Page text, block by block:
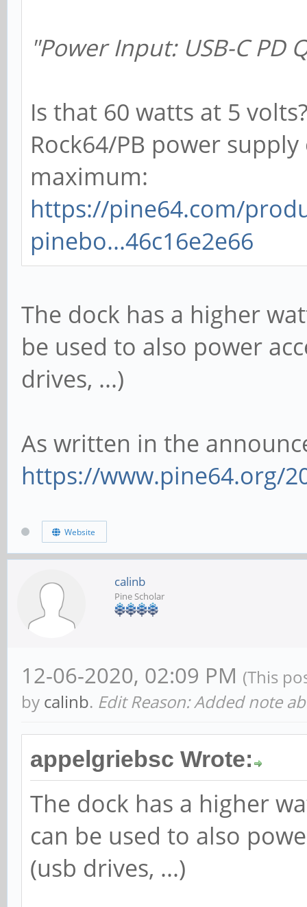
"Power Input: USB-C PD
Is that 60 watts at 5
Rock64/PB power
maximum:
https://pine64.com/
pinebo...46c16e2e66
The dock has a higher
be used to also power
drives, ...)
As written in the
https://www.pine64.org/
Website
calinb
Pine Scholar
12-06-2020, 02:09 PM (This
by calinb. Edit Reason: Added note
appelgriebsc Wrote:
The dock has a higher
can be used to also
(usb drives, ...)